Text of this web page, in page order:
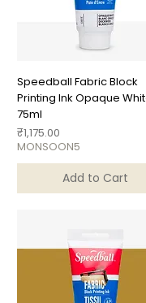
Speedball Fabric Block
Printing Ink Opaque
75ml
Price
₹1,175.00
MONSOON5
Add to Cart